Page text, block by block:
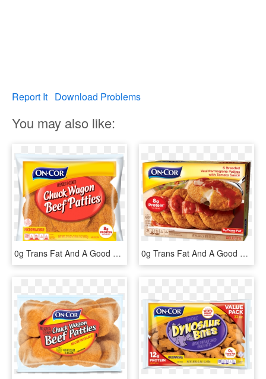
Report It Download Problems
You may also like:
0g Trans Fat And A Good Source Of Protein - Chuck Wagon Beef Patties, HD Png Download 0g Trans Fat And A Good Source Of Protein - Encore Veal Parmesan, HD Png Download